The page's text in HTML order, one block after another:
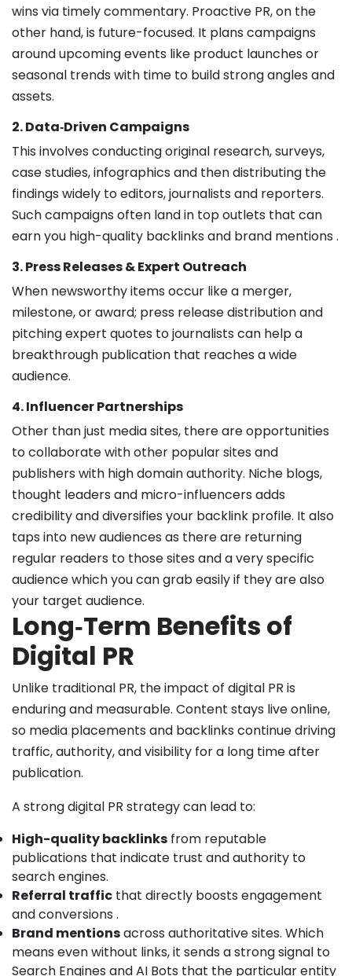
wins via timely commentary. Proactive PR, on the
other hand, is future-focused. It plans campaigns
around upcoming events like product launches or
seasonal trends with time to build strong angles and
assets.
2. Data‑Driven Campaigns
This involves conducting original research, surveys,
case studies, infographics and then distributing the
findings widely to editors, journalists and reporters.
Such campaigns often land in top outlets that can
earn you high-quality backlinks and brand mentions .
3. Press Releases & Expert Outreach
When newsworthy items occur like a merger,
milestone, or award; press release distribution and
pitching expert quotes to journalists can help a
breakthrough publication that reaches a wide
audience.
4. Influencer Partnerships
Other than just media sites, there are opportunities
to collaborate with other popular sites and
publishers with high domain authority. Niche blogs,
thought leaders and micro-influencers adds
credibility and diversifies your backlink profile. It also
taps into new audiences as there are returning
regular readers to those sites and a very specific
audience which you can grab easily if they are also
your target audience.
Long‑Term Benefits of
Digital PR
Unlike traditional PR, the impact of digital PR is
enduring and measurable. Content stays live online,
so media placements and backlinks continue driving
traffic, authority, and visibility for a long time after
publication.
A strong digital PR strategy can lead to:
High-quality backlinks from reputable
publications that indicate trust and authority to
search engines.
Referral traffic that directly boosts engagement
and conversions .
Brand mentionsacross authoritative sites. Which
means even without links, it sends a strong signal to
Search Engines and AI Bots that the particular entity